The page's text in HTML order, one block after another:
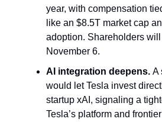
year, with compensation
like an $8.5T market cap
adoption. Shareholders
November 6.
AI integration deepens. A
would let Tesla invest
startup xAI, signaling a
Tesla’s platform and